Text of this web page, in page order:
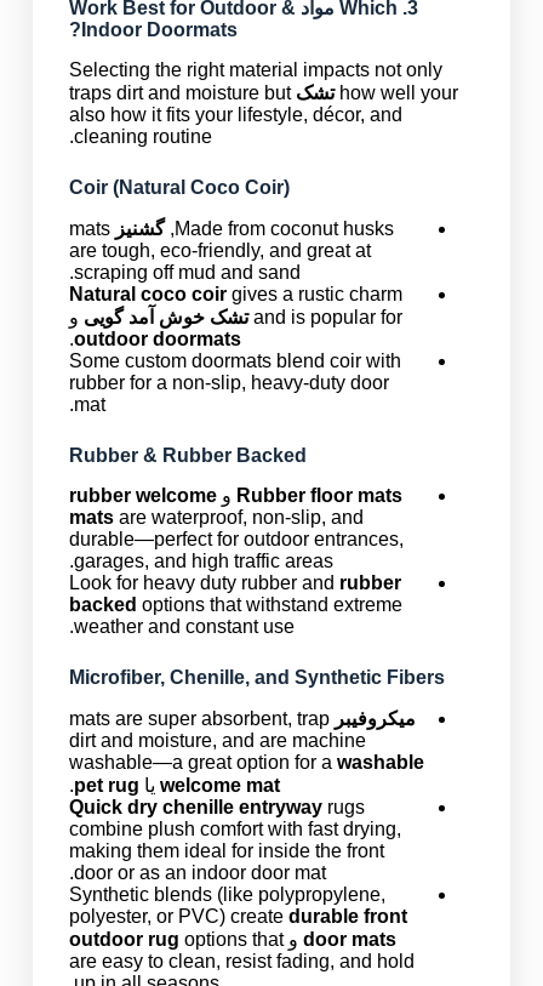
3. Which مواد Work Best for Outdoor &
Indoor Doormats?
Selecting the right material impacts not only
how well your تشک traps dirt and moisture but
also how it fits your lifestyle, décor, and
cleaning routine.
Coir (Natural Coco Coir)
Made from coconut husks, گشنیز mats
are tough, eco-friendly, and great at
scraping off mud and sand.
Natural coco coirgives a rustic charm
and is popular for تشک خوش آمد گویی و
outdoor doormats
.
Some custom doormats blend coir with
rubber for a non-slip, heavy-duty door
mat.
Rubber & Rubber Backed
Rubber floor mats وrubber welcome
matsare waterproof, non-slip, and
durable—perfect for outdoor entrances,
garages, and high traffic areas.
Look for heavy duty rubber and rubber
backed options that withstand extreme
weather and constant use.
Microfiber, Chenille, and Synthetic Fibers
میکروفیبر mats are super absorbent, trap
dirt and moisture, and are machine
washable—a great option for a washable
welcome mat یا pet rug
.
Quick dry chenille entrywayrugs
combine plush comfort with fast drying,
making them ideal for inside the front
door or as an indoor door mat.
Synthetic blends (like polypropylene,
polyester, or PVC) create durable front
door mats و outdoor rug options that
are easy to clean, resist fading, and hold